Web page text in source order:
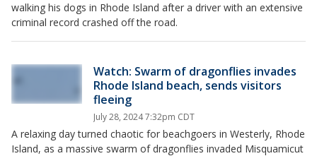
walking his dogs in Rhode Island after a driver with an extensive
criminal record crashed off the road.
Watch: Swarm of dragonflies invades
Rhode Island beach, sends visitors
fleeing
July 28, 2024 7:32pm CDT
A relaxing day turned chaotic for beachgoers in Westerly, Rhode
Island, as a massive swarm of dragonflies invaded Misquamicut